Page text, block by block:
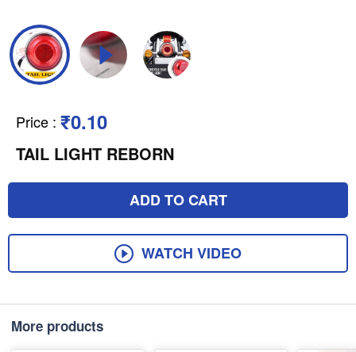
Price : ₹0.10
TAIL LIGHT REBORN
ADD TO CART
WATCH VIDEO
More products